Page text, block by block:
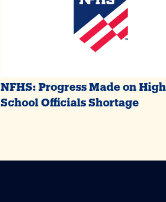
NFHS: Progress Made on High
School Officials Shortage